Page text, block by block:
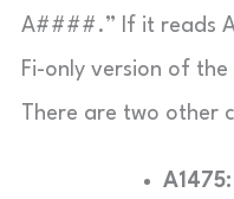
A####.” If it reads
Fi-only version of
There are two other
A1475: